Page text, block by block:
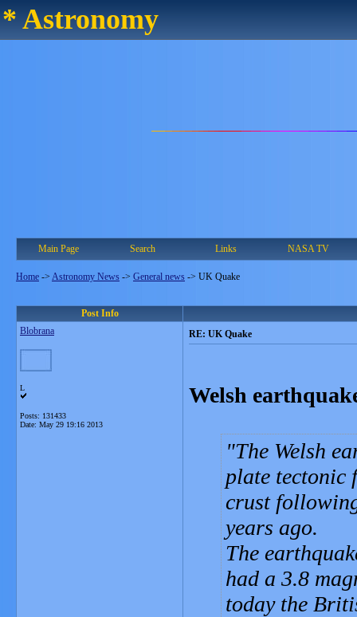
* Astronomy
Main Page Search Links NASA TV
Home -> Astronomy News -> General news -> UK Quake
Post Info
Blobrana
L
Posts: 131433
Date: May 29 19:16 2013
RE: UK Quake
Welsh
The Welsh
plate tectonic
crust
years ago.
The
had a 3.8
today the